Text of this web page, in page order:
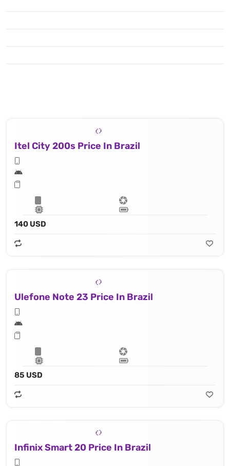
Itel City 200s Price In Brazil
140 USD
Ulefone Note 23 Price In Brazil
85 USD
Infinix Smart 20 Price In Brazil